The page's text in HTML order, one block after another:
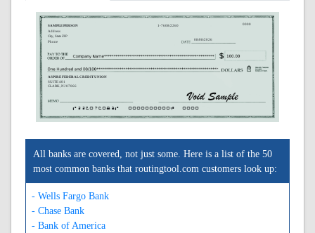
SAMPLE PERSON
Address
City, State ZIP
Phone
1-7608/2260
ASPIRE FEDERAL CREDIT UNION
SUITE 401
CLARK, NJ 07066
0000
08/08/2026
A226076083A 0000000000C 0000
All banks are covered, not just some. Here is a list of the 50
most common banks that routingtool.com customers look up:
- Wells Fargo Bank
- Chase Bank
- Bank of America